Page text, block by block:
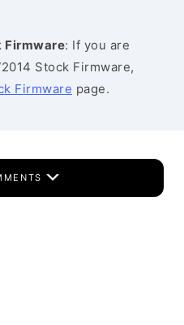
Firmware: If you are
Stock Firmware,
Firmware page.